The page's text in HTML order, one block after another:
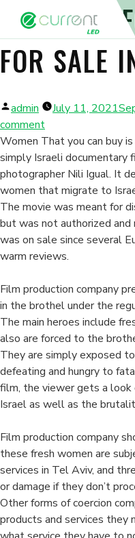
NO PLACE
FOR SALE
Posted
by
admin July 11, 2021
commenton
No
Place
For
Women
For
Sale
in
Tel
Women That you can buy
simply Israeli documentary
photographer Nili Igual. It
women that migrate to
The movie was meant for
but was not authorized
was on sale since several
warm reviews.
Film production company
in the brothel under the
The main heroes include
also are forced to the
They are simply exposed
defeating and hungry to
film, the viewer gets a
Israel as well as the
Film production company
these fresh women are
services in Tel Aviv, and
or damage if they don’t
Other forms of coercion
products and services they